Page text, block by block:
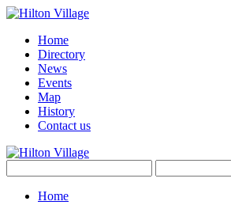
Home
Directory
News
Events
Map
History
Contact us
Home